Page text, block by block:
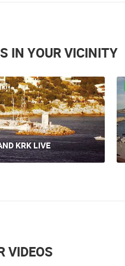
IN YOUR VICINITY
MITAN MARINE 2
VIDEOS